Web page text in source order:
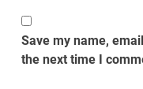
Save my name,
the next time I